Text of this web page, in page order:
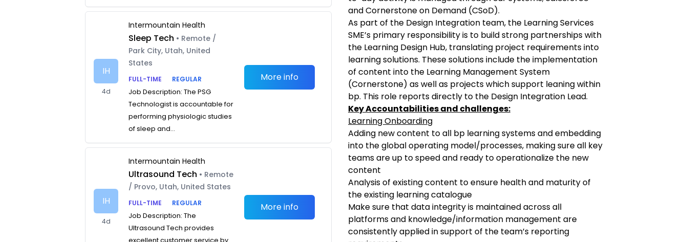
IH
4d
Intermountain Health
Sleep Tech • Remote /
Park City, Utah, United
States
FULL-TIME
REGULAR
Job Description: The PSG
Technologist is accountable for
performing physiologic studies
of sleep and...
More info
IH
4d
Intermountain Health
Ultrasound Tech • Remote
/ Provo, Utah, United States
FULL-TIME
REGULAR
Job Description: The
Ultrasound Tech provides
excellent customer service by
More info
and Cornerstone on Demand (CSoD).
As part of the Design Integration team, the Learning Services
SME’s primary responsibility is to build strong partnerships with
the Learning Design Hub, translating project requirements into
learning solutions. These solutions include the implementation
of content into the Learning Management System
(Cornerstone) as well as projects which support leaning within
bp. This role reports directly to the Design Integration Lead.
Key Accountabilities and challenges:
Learning Onboarding
Adding new content to all bp learning systems and embedding
into the global operating model/processes, making sure all key
teams are up to speed and ready to operationalize the new
content
Analysis of existing content to ensure health and maturity of
the existing learning catalogue
Make sure that data integrity is maintained across all
platforms and knowledge/information management are
consistently applied in support of the team’s reporting